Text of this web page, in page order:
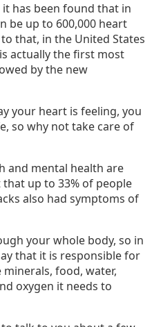
has been found that in
be up to 600,000 heart
that, in the United States
actually the first most
by the new
your heart is feeling, you
so why not take care of
and mental health are
up to 33% of people
also had symptoms of
your whole body, so in
that it is responsible for
minerals, food, water,
oxygen it needs to